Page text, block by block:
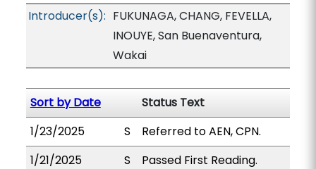
Introducer(s): FUKUNAGA, CHANG, FEVELLA,
INOUYE, San Buenaventura,
Wakai
Sort by Date
Status Text
1/23/2025
S
Referred to AEN, CPN.
1/21/2025
S
Passed First Reading.